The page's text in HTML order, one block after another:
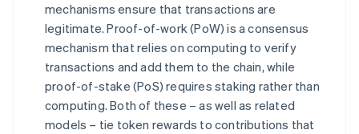
mechanisms ensure that transactions are
legitimate. Proof-of-work (PoW) is a consensus
mechanism that relies on computing to verify
transactions and add them to the chain, while
proof-of-stake (PoS) requires staking rather than
computing. Both of these – as well as related
models – tie token rewards to contributions that